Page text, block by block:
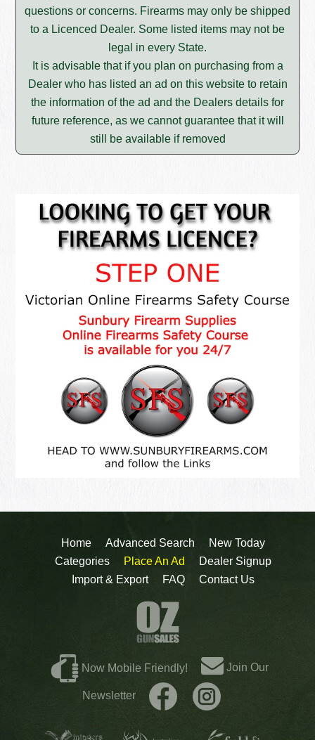
questions or concerns. Firearms may only be shipped
to a Licenced Dealer. Some listed items may not be
legal in every State.
It is advisable that if you plan on purchasing from a
Dealer who has listed an ad on this website to retain
the information of the ad and the Dealers details for
future reference, as we cannot guarantee that it will
still be available if removed
Home Advanced Search
New Today
Categories
Place An Ad
Dealer Signup
Import & Export
FAQ Contact Us
Now Mobile Friendly! Join Our
Newsletter